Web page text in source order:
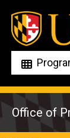
Skip
content
Office of